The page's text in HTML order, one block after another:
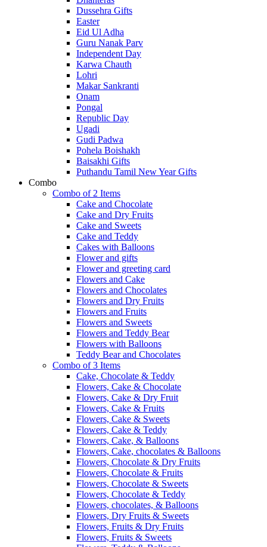
Dussehra Gifts
Easter
Eid Ul Adha
Guru Nanak Parv
Independent Day
Karwa Chauth
Lohri
Makar Sankranti
Onam
Pongal
Republic Day
Ugadi
Gudi Padwa
Pohela Boishakh
Baisakhi Gifts
Puthandu Tamil New Year Gifts
Combo
Combo of 2 Items
Cake and Chocolate
Cake and Dry Fruits
Cake and Sweets
Cake and Teddy
Cakes with Balloons
Flower and gifts
Flower and greeting card
Flowers and Cake
Flowers and Chocolates
Flowers and Dry Fruits
Flowers and Fruits
Flowers and Sweets
Flowers and Teddy Bear
Flowers with Balloons
Teddy Bear and Chocolates
Combo of 3 Items
Cake, Chocolate & Teddy
Flowers, Cake & Chocolate
Flowers, Cake & Dry Fruit
Flowers, Cake & Fruits
Flowers, Cake & Sweets
Flowers, Cake & Teddy
Flowers, Cake, & Balloons
Flowers, Cake, chocolates & Balloons
Flowers, Chocolate & Dry Fruits
Flowers, Chocolate & Fruits
Flowers, Chocolate & Sweets
Flowers, Chocolate & Teddy
Flowers, chocolates, & Balloons
Flowers, Dry Fruits & Sweets
Flowers, Fruits & Dry Fruits
Flowers, Fruits & Sweets